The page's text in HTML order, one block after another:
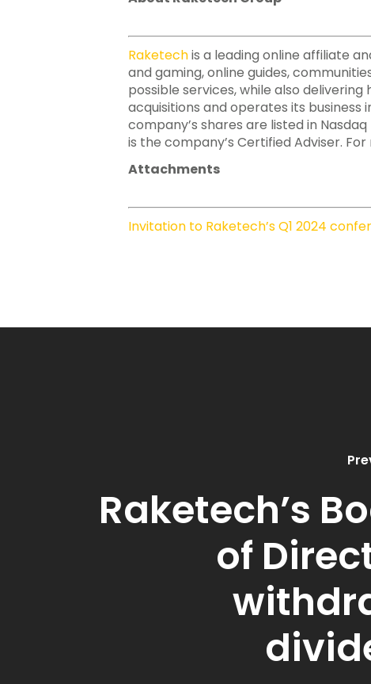
Raketechis a leading online affiliate
and gaming, online guides,
possible services, while also
acquisitions and operates its
company’s shares are listed in
is the company’s Certified Adviser.
Attachments
Invitation to Raketech’s Q1 2024
Raketech’s
of